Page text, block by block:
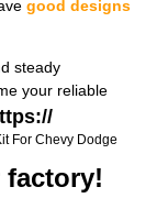
good designs
steady
your reliable